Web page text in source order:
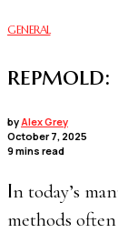
GENERAL
byAlex Grey
October 7, 2025
9 mins read
In today’s manufacturing landscape, speed, precision, and sustainability define success. Traditional mold-making
methods